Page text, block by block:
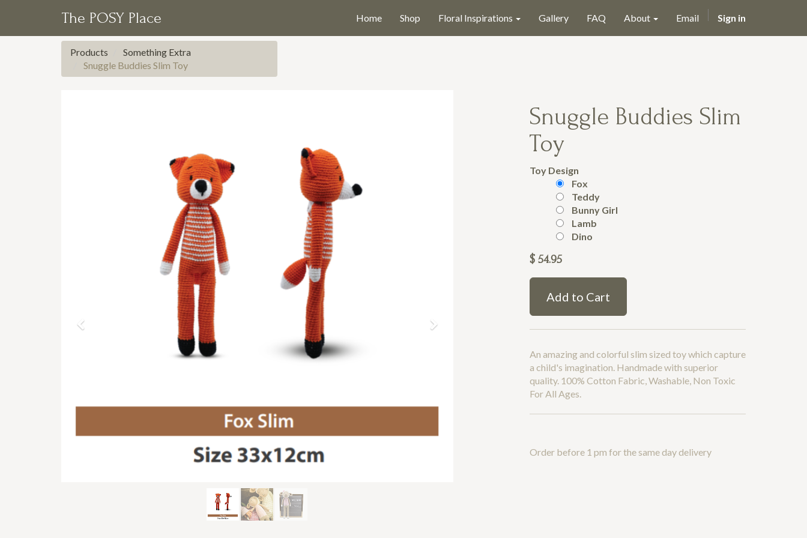
The POSY Place Home Shop Floral Inspirations Gallery FAQ About Email Sign in
Products
Something Extra
Snuggle Buddies Slim Toy
Next
Snuggle Buddies Slim
Toy
Toy Design
Fox
Teddy
Bunny Girl
Lamb
Dino
$ 54.95
Add to Cart
An amazing and colorful slim sized toy which capture
a child's imagination. Handmade with superior
quality. 100% Cotton Fabric, Washable, Non Toxic
For All Ages.
Order before 1 pm for the same day delivery